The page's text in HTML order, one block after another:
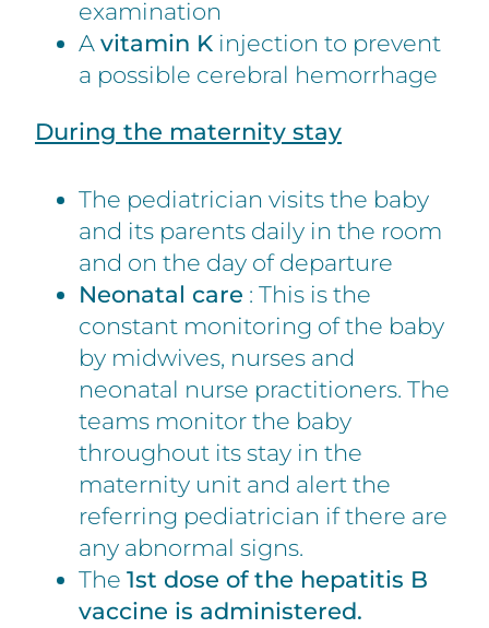
examination
A vitamin K injection to prevent
a possible cerebral hemorrhage
During the maternity stay
The pediatrician visits the baby
and its parents daily in the room
and on the day of departure
Neonatal care : This is the
constant monitoring of the baby
by midwives, nurses and
neonatal nurse practitioners. The
teams monitor the baby
throughout its stay in the
maternity unit and alert the
referring pediatrician if there are
any abnormal signs.
The 1st dose of the hepatitis B
vaccine is administered.